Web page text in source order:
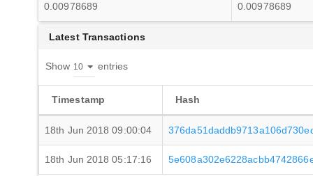
0.00978689 0.00978689
Latest Transactions
Show entries
Timestamp Hash
18th Jun 2018 09:00:04
18th Jun 2018 05:17:16